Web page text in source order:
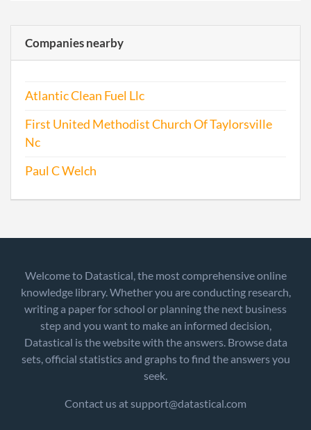
Companies nearby
Atlantic Clean Fuel Llc
First United Methodist Church Of Taylorsville
Nc
Paul C Welch
Welcome to Datastical, the most comprehensive online
knowledge library. Whether you are conducting research,
writing a paper for school or planning the next business
step and you want to make an informed decision,
Datastical is the website with the answers. Browse data
sets, official statistics and graphs to find the answers you
seek.
Contact us at support@datastical.com